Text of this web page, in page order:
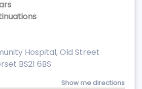
Hospital, Old Street
BS21 6BS
Show me directions